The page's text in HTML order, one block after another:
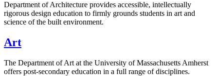
Department of Architecture provides accessible, intellectually
rigorous design education to firmly grounds students in art and
science of the built environment.
Art
The Department of Art at the University of Massachusetts Amherst
offers post-secondary education in a full range of disciplines.